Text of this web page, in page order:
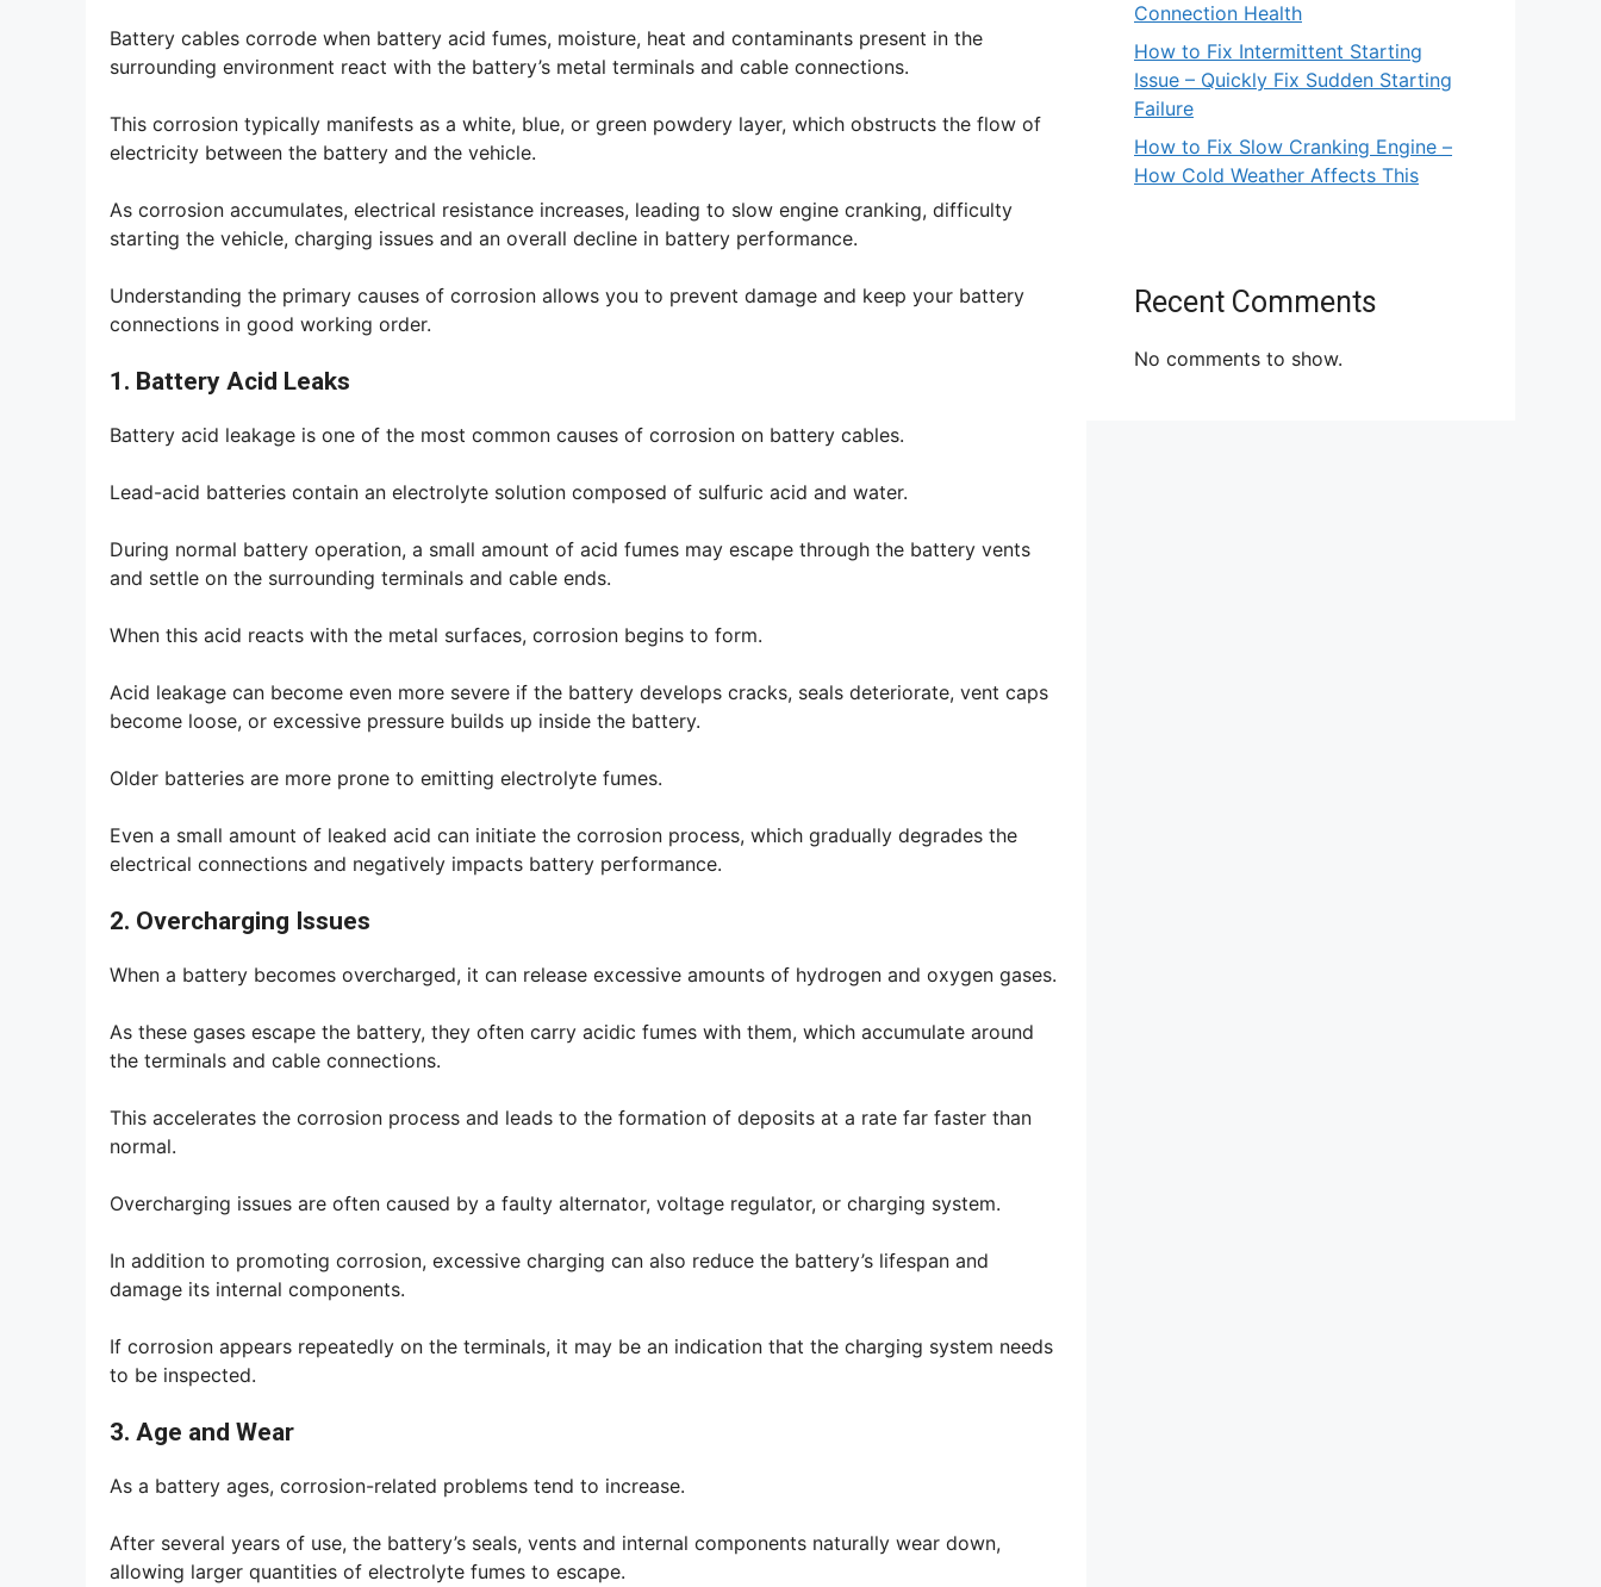
Battery cables corrode when battery acid fumes, moisture, heat and contaminants present in the
surrounding environment react with the battery’s metal terminals and cable connections.
This corrosion typically manifests as a white, blue, or green powdery layer, which obstructs the flow of
electricity between the battery and the vehicle.
As corrosion accumulates, electrical resistance increases, leading to slow engine cranking, difficulty
starting the vehicle, charging issues and an overall decline in battery performance.
Understanding the primary causes of corrosion allows you to prevent damage and keep your battery
connections in good working order.
1. Battery Acid Leaks
Battery acid leakage is one of the most common causes of corrosion on battery cables.
Lead-acid batteries contain an electrolyte solution composed of sulfuric acid and water.
During normal battery operation, a small amount of acid fumes may escape through the battery vents
and settle on the surrounding terminals and cable ends.
When this acid reacts with the metal surfaces, corrosion begins to form.
Acid leakage can become even more severe if the battery develops cracks, seals deteriorate, vent caps
become loose, or excessive pressure builds up inside the battery.
Older batteries are more prone to emitting electrolyte fumes.
Even a small amount of leaked acid can initiate the corrosion process, which gradually degrades the
electrical connections and negatively impacts battery performance.
2. Overcharging Issues
When a battery becomes overcharged, it can release excessive amounts of hydrogen and oxygen gases.
As these gases escape the battery, they often carry acidic fumes with them, which accumulate around
the terminals and cable connections.
This accelerates the corrosion process and leads to the formation of deposits at a rate far faster than
normal.
Overcharging issues are often caused by a faulty alternator, voltage regulator, or charging system.
In addition to promoting corrosion, excessive charging can also reduce the battery’s lifespan and
damage its internal components.
If corrosion appears repeatedly on the terminals, it may be an indication that the charging system needs
to be inspected.
3. Age and Wear
As a battery ages, corrosion-related problems tend to increase.
After several years of use, the battery’s seals, vents and internal components naturally wear down,
allowing larger quantities of electrolyte fumes to escape.
Connection Health
How to Fix Intermittent Starting
Issue – Quickly Fix Sudden Starting
Failure
How to Fix Slow Cranking Engine –
How Cold Weather Affects This
Recent Comments
No comments to show.